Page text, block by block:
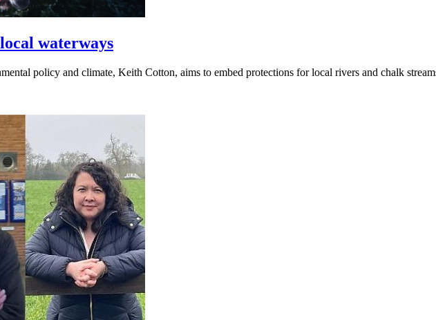
waterways
policy and climate, Keith Cotton, aims to embed protections for local rivers and chalk